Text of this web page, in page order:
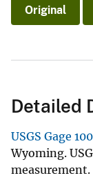
Original
Detailed
USGS Gage
Wyoming.
measurement.